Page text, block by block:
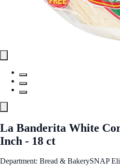
La Banderita White
Inch - 18 ct
Department: Bread & BakerySNAP